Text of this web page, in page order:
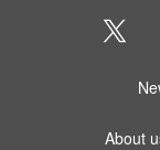
About